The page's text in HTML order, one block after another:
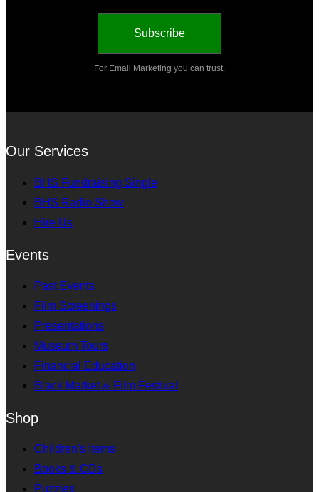
Subscribe
For Email Marketing you can trust.
Our Services
BHS Fundraising Single
BHS Radio Show
Hire Us
Events
Past Events
Film Screenings
Presentations
Museum Tours
Financial Education
Black Market & Film Festival
Shop
Children's Items
Books & CDs
Puzzles